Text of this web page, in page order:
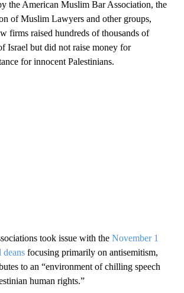
the American Muslim Bar Association, the
of Muslim Lawyers and other groups,
firms raised hundreds of thousands of
Israel but did not raise money for
for innocent Palestinians.
took issue with the November 1
deans focusing primarily on antisemitism,
to an “environment of chilling speech
human rights.”